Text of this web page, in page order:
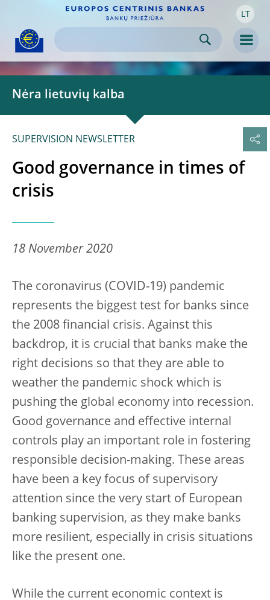
Skip to
content LT
Nėra lietuvių kalba
SUPERVISION NEWSLETTER
Good governance in times of
crisis
18 November 2020
The coronavirus (COVID-19) pandemic
represents the biggest test for banks since
the 2008 financial crisis. Against this
backdrop, it is crucial that banks make the
right decisions so that they are able to
weather the pandemic shock which is
pushing the global economy into recession.
Good governance and effective internal
controls play an important role in fostering
responsible decision-making. These areas
have been a key focus of supervisory
attention since the very start of European
banking supervision, as they make banks
more resilient, especially in crisis situations
like the present one.
While the current economic context is